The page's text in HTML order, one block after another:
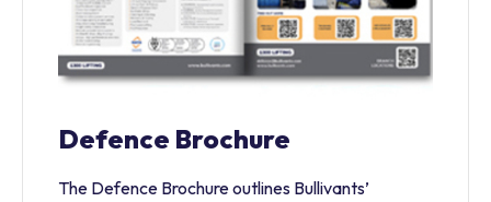
Defence Brochure
The Defence Brochure outlines Bullivants’